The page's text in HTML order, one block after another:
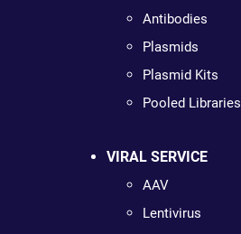
Antibodies
Plasmids
Plasmid Kits
Pooled Libraries
VIRAL SERVICE
AAV
Lentivirus